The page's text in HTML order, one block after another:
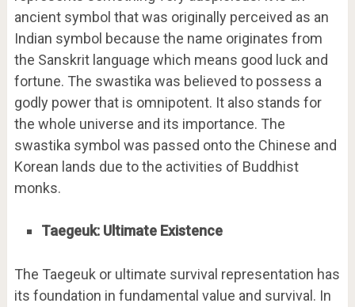
ancient symbol that was originally perceived as an
Indian symbol because the name originates from
the Sanskrit language which means good luck and
fortune. The swastika was believed to possess a
godly power that is omnipotent. It also stands for
the whole universe and its importance. The
swastika symbol was passed onto the Chinese and
Korean lands due to the activities of Buddhist
monks.
Taegeuk: Ultimate Existence
The Taegeuk or ultimate survival representation has
its foundation in fundamental value and survival. In